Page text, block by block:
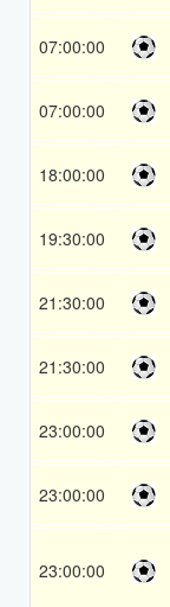
07:00:00
07:00:00
18:00:00
19:30:00
21:30:00
21:30:00
23:00:00
23:00:00
23:00:00